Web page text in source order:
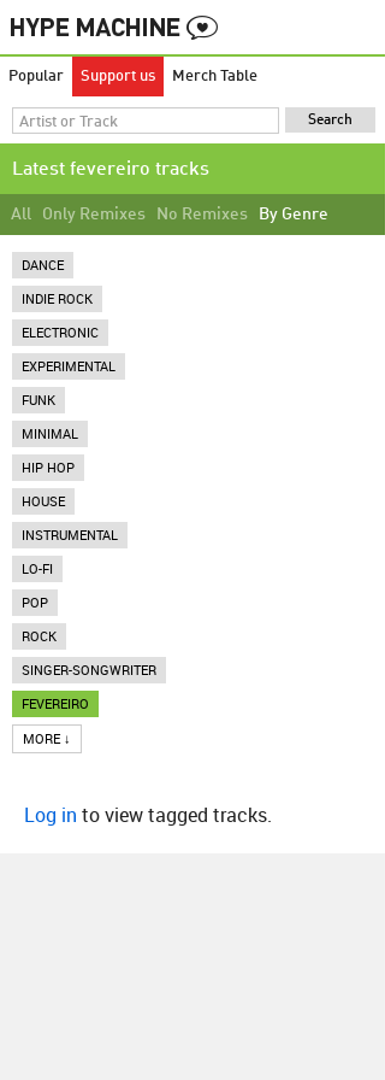
Popular Support us Merch Table
Latest fevereiro tracks
All Only Remixes No Remixes By Genre
DANCE
INDIE ROCK
ELECTRONIC
EXPERIMENTAL
FUNK
MINIMAL
HIP HOP
HOUSE
INSTRUMENTAL
LO-FI
POP
ROCK
SINGER-SONGWRITER
FEVEREIRO
MORE ↓
Log in to view tagged tracks.